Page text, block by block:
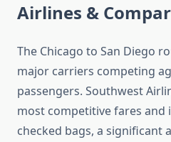
Airlines &
The Chicago to San Diego
major carriers competing
passengers. Southwest
most competitive fares and
checked bags, a significant